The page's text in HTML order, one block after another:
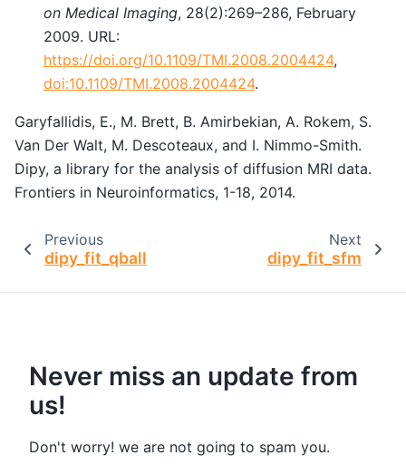
on Medical Imaging, 28(2):269–286, February
2009. URL:
https://doi.org/10.1109/TMI.2008.2004424,
doi:10.1109/TMI.2008.2004424.
Garyfallidis, E., M. Brett, B. Amirbekian, A. Rokem, S.
Van Der Walt, M. Descoteaux, and I. Nimmo-Smith.
Dipy, a library for the analysis of diffusion MRI data.
Frontiers in Neuroinformatics, 1-18, 2014.
Previous
dipy_fit_qball
Next
dipy_fit_sfm
Never miss an update from
us!
Don't worry! we are not going to spam you.